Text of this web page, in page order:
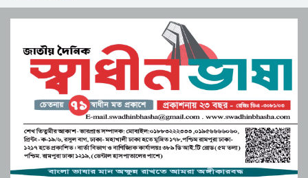
বললেন বিজেপি নেতা
সংস্কৃতির শক্তিতে জাগ্রত হোক মুক্তিযুদ্ধের চেতনা”
বিপ্লবী শিল্পী সমাজের ব্যতিক্রমী উদ্যোগ
পাবনার আটঘড়িয়ায় মানবতার কর্মী সম্মেলন ২০২৫
অনুষ্ঠিত
লংগদুতে অবৈধ করাতকল: পাহাড়ি পরিবেশ ও
জীববৈচিত্র্য মারাত্মক হুমকিতে
সেতাবগঞ্জ সরকারি পাইলট মডেল উচ্চ বিদ্যালয়ে
বাংলা নববর্ষ উপলক্ষে চিত্রাঙ্কন।
মনপুরার মেঘনায় মৎস্য অফিস কর্তৃক বিশেষ অভিযানে
পাঙ্গাশ মাছের পোনা ধ্বংসকারী চাই আটক!আগুনে
পুড়িয়ে ধ্বংস
জুলাই সনদ বাস্তবায়ন নিয়ে প্রশ্ন: রংপুরে ১১ দলের
বিক্ষোভ
উচ্চশিক্ষা ও দক্ষতা উন্নয়ন বাংলাদেশ-মালয়েশিয়া
দ্বিপাক্ষিক সহযোগিতা জোরদারের অঙ্গীকার